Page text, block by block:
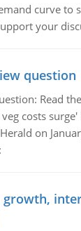
curve to
your
question
Read
costs
on
growth,